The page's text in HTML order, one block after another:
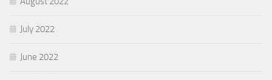
July 2022
June 2022